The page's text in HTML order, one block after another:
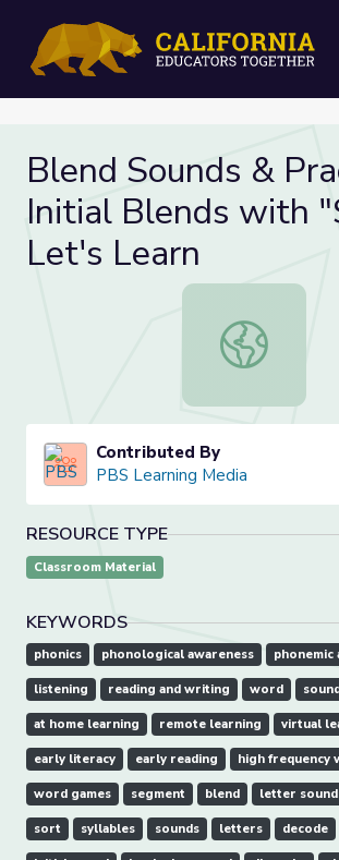
Blend Sounds &
Initial Blends with
Let's Learn
Blend Sounds
Contributed By
PBS Learning Media
RESOURCE TYPE
Classroom Material
KEYWORDS
phonics phonological awareness phonemic
listening reading and writing word
at home learning remote learning virtual
early literacy early reading high frequency
word games segment blend letter
sort syllables sounds letters decode